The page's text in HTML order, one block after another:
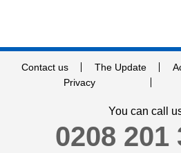
Contact us The Update
Privacy
You can call
0208 201